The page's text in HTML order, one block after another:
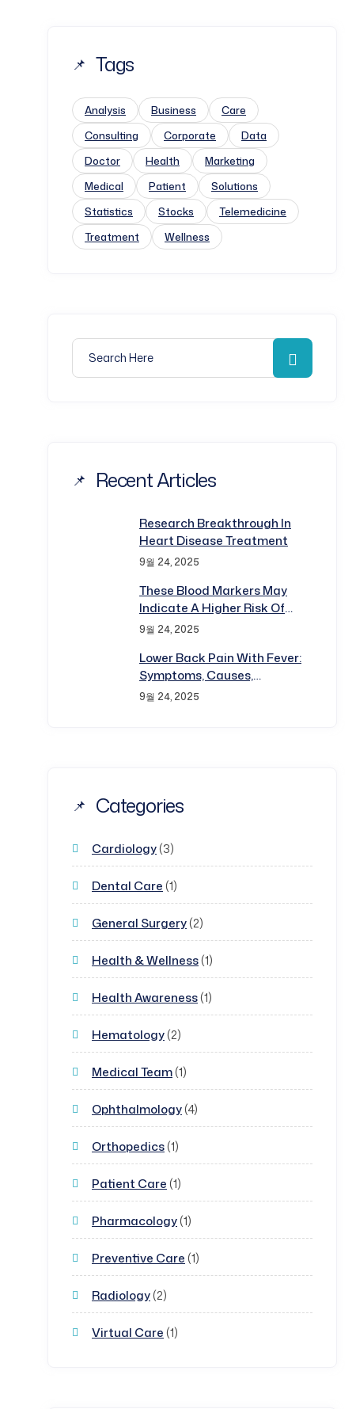
Tags
Analysis Business
Care
Consulting
Corporate
Data
Doctor
Health
Marketing
Medical
Patient
Solutions
Statistics
Stocks
Telemedicine
Treatment
Wellness
Search for:
Recent Articles
Research Breakthrough In
Heart Disease Treatment
9월 24, 2025
These Blood Markers May
Indicate A Higher Risk Of
Disease
9월 24, 2025
Lower Back Pain With Fever:
Symptoms, Causes,
Diagnosis
9월 24, 2025
Categories
Cardiology(3)
Dental Care (1)
General Surgery(2)
Health & Wellness(1)
Health Awareness(1)
Hematology(2)
Medical Team(1)
Ophthalmology(4)
Orthopedics(1)
Patient Care (1)
Pharmacology(1)
Preventive Care (1)
Radiology(2)
Virtual Care (1)